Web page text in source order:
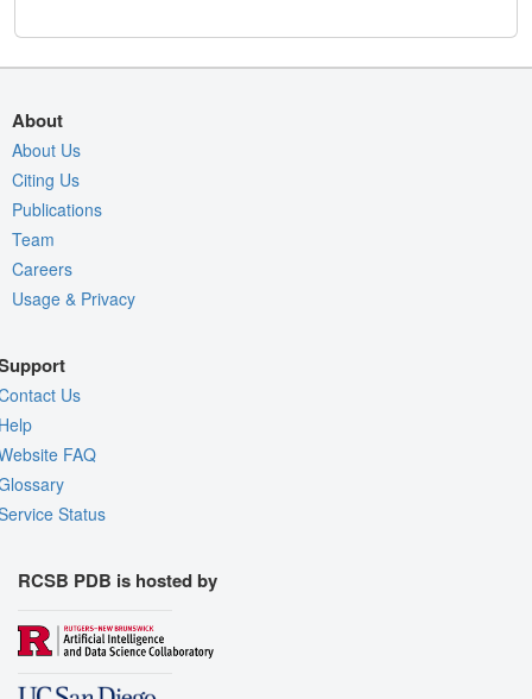
About
About Us
Citing Us
Publications
Team
Careers
Usage & Privacy
Us
FAQ
Status
RCSB PDB is hosted by